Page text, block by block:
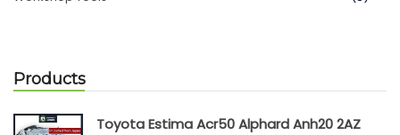
Products
Toyota Estima Acr50 Alphard Anh20 2AZ